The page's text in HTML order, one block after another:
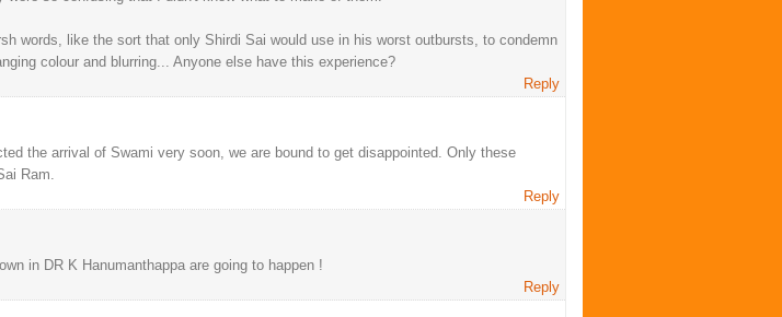
words, like the sort that only Shirdi Sai would use in his worst outbursts, to condemn
colour and blurring... Anyone else have this experience?
Reply
the arrival of Swami very soon, we are bound to get disappointed. Only these
Ram.
Reply
in DR K Hanumanthappa are going to happen !
Reply